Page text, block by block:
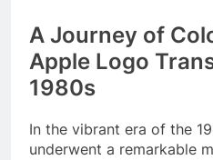
A Journey of
Apple Logo
1980s
In the vibrant era of the
underwent a remarkable